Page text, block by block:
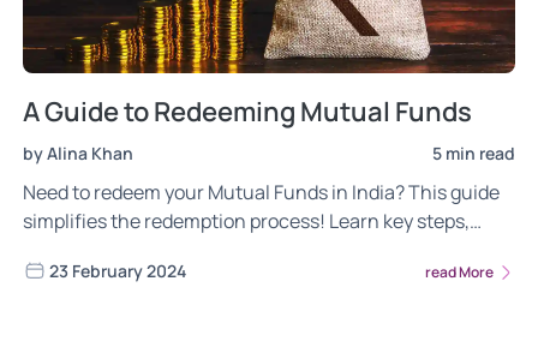
A Guide to Redeeming Mutual Funds
by Alina Khan 5 min read
Need to redeem your Mutual Funds in India? This guide
simplifies the redemption process! Learn key steps,
withdrawal experience. Make informed decisions,
23 February 2024 read More